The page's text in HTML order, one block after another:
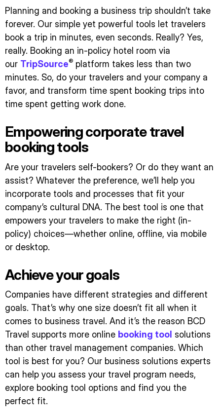
Planning and booking a business trip shouldn’t take
forever. Our simple yet powerful tools let travelers
book a trip in minutes, even seconds. Really? Yes,
really. Booking an in-policy hotel room via
our TripSource® platform takes less than two
minutes. So, do your travelers and your company a
favor, and transform time spent booking trips into
time spent getting work done.
Empowering corporate travel
booking tools
Are your travelers self-bookers? Or do they want an
assist? Whatever the preference, we’ll help you
incorporate tools and processes that fit your
company’s cultural DNA. The best tool is one that
empowers your travelers to make the right (in-
policy) choices—whether online, offline, via mobile
or desktop.
Achieve your goals
Companies have different strategies and different
goals. That’s why one size doesn’t fit all when it
comes to business travel. And it’s the reason BCD
Travel supports more online booking tool solutions
than other travel management companies. Which
tool is best for you? Our business solutions experts
can help you assess your travel program needs,
explore booking tool options and find you the
perfect fit.